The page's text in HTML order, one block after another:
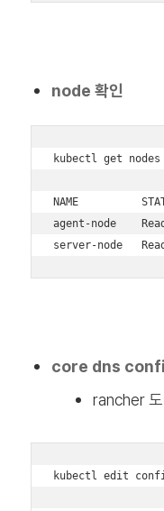
node 확인
kubectl get nodes
NAME
agent-node
server-node
core dns
rancher
kubectl edit